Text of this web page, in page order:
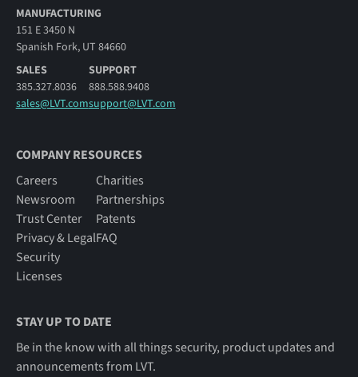
MANUFACTURING
151 E 3450 N
Spanish Fork, UT 84660
SALES
385.327.8036
sales@LVT.com
SUPPORT
888.588.9408
support@LVT.com
COMPANY RESOURCES
Careers
Newsroom
Trust Center
Privacy & Legal
Security
Licenses
Charities
Partnerships
Patents
FAQ
STAY UP TO DATE
Be in the know with all things security, product updates and
announcements from LVT.